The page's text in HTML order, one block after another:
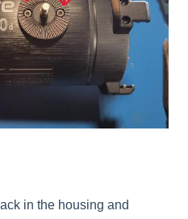
in the housing and